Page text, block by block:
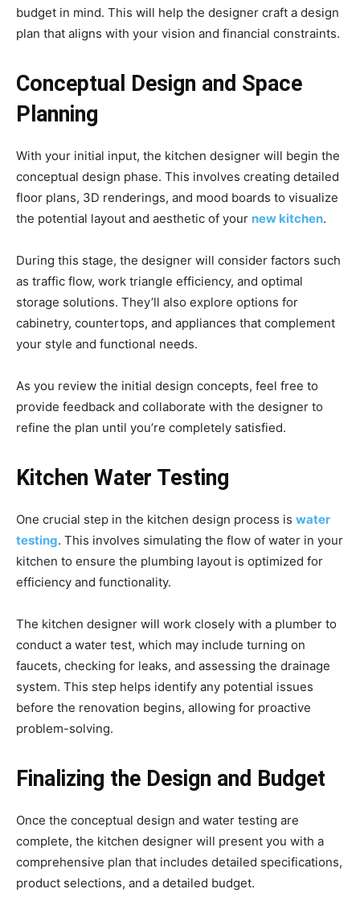
budget in mind. This will help the designer craft a design
plan that aligns with your vision and financial constraints.
Conceptual Design and Space
Planning
With your initial input, the kitchen designer will begin the
conceptual design phase. This involves creating detailed
floor plans, 3D renderings, and mood boards to visualize
the potential layout and aesthetic of your new kitchen.
During this stage, the designer will consider factors such
as traffic flow, work triangle efficiency, and optimal
storage solutions. They’ll also explore options for
cabinetry, countertops, and appliances that complement
your style and functional needs.
As you review the initial design concepts, feel free to
provide feedback and collaborate with the designer to
refine the plan until you’re completely satisfied.
Kitchen Water Testing
One crucial step in the kitchen design process is water
testing. This involves simulating the flow of water in your
kitchen to ensure the plumbing layout is optimized for
efficiency and functionality.
The kitchen designer will work closely with a plumber to
conduct a water test, which may include turning on
faucets, checking for leaks, and assessing the drainage
system. This step helps identify any potential issues
before the renovation begins, allowing for proactive
problem-solving.
Finalizing the Design and Budget
Once the conceptual design and water testing are
complete, the kitchen designer will present you with a
comprehensive plan that includes detailed specifications,
product selections, and a detailed budget.